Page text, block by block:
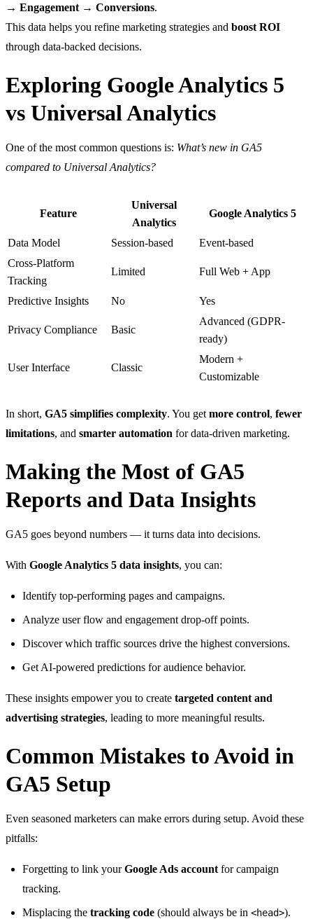
→ Engagement → Conversions.
This data helps you refine marketing strategies and boost ROI
through data-backed decisions.
Exploring Google Analytics 5
vs Universal Analytics
One of the most common questions is: What’s new in GA5
compared to Universal Analytics?
Feature
Universal
Analytics
Google Analytics 5
Data Model Session-based
Event-based
Cross-Platform
Tracking
Limited Full Web + App
Predictive Insights No Yes
Privacy Compliance Basic
Advanced (GDPR-
ready)
User Interface Classic
Modern +
Customizable
In short, GA5 simplifies complexity. You get more control, fewer
limitations, and smarter automation for data-driven marketing.
Making the Most of GA5
Reports and Data Insights
GA5 goes beyond numbers — it turns data into decisions.
With Google Analytics 5 data insights, you can:
Identify top-performing pages and campaigns.
Analyze user flow and engagement drop-off points.
Discover which traffic sources drive the highest conversions.
Get AI-powered predictions for audience behavior.
These insights empower you to create targeted content and
advertising strategies, leading to more meaningful results.
Common Mistakes to Avoid in
GA5 Setup
Even seasoned marketers can make errors during setup. Avoid these
pitfalls:
Forgetting to link yourGoogle Ads account for campaign
tracking.
Misplacing the tracking code (should always be in <head>).